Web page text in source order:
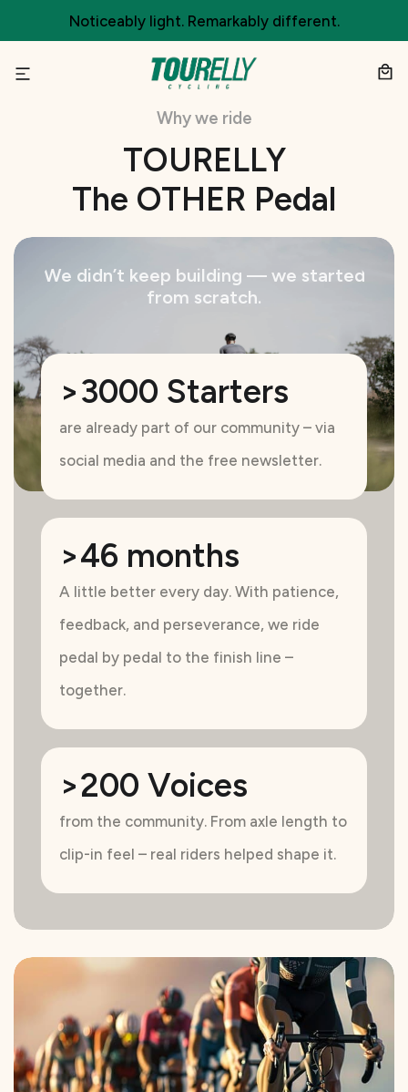
Noticeably light. Remarkably different.
Why we ride
TOURELLY
The OTHER Pedal
We didn’t keep building — we started
from scratch.
>3000 Starters
are already part of our community – via
social media and the free newsletter.
>46 months
A little better every day. With patience,
feedback, and perseverance, we ride
pedal by pedal to the finish line –
together.
>200 Voices
from the community. From axle length to
clip-in feel – real riders helped shape it.